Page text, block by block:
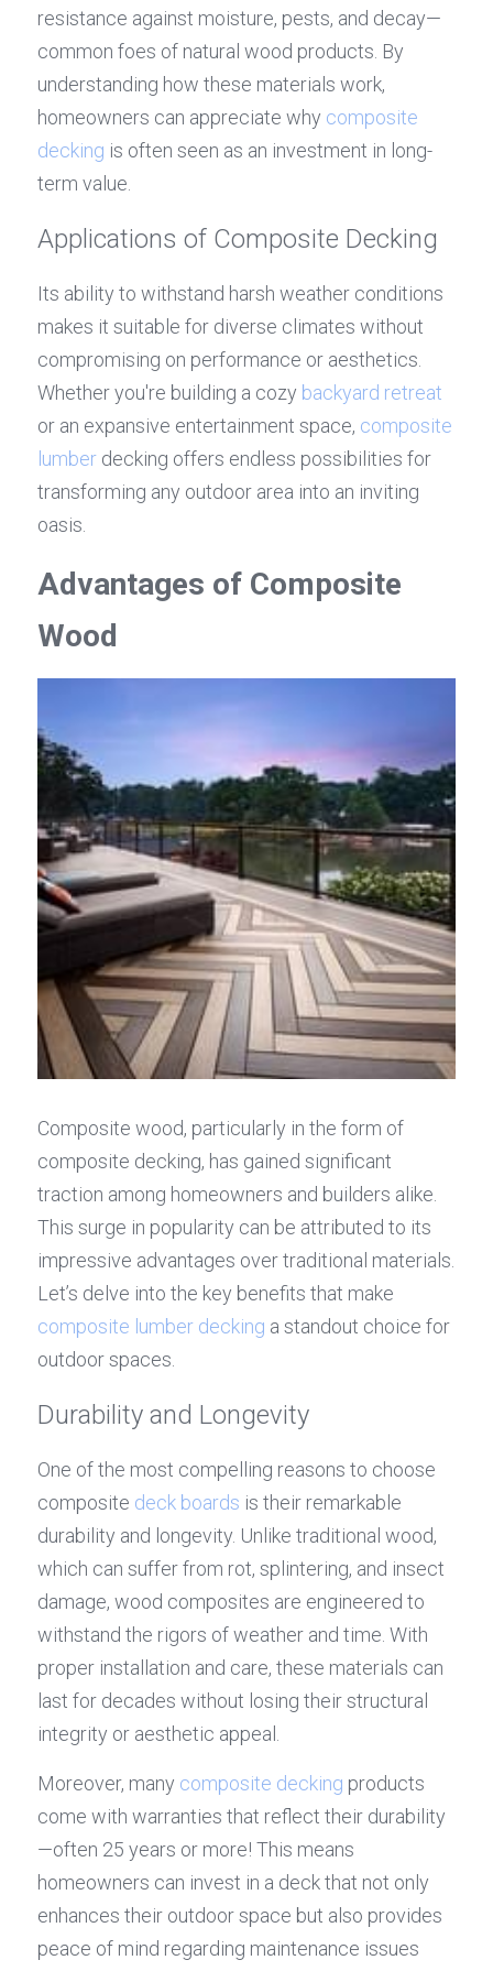
resistance against moisture, pests, and decay—
common foes of natural wood products. By
understanding how these materials work,
homeowners can appreciate why composite
decking is often seen as an investment in long-
term value.
Applications of Composite Decking
Its ability to withstand harsh weather conditions
makes it suitable for diverse climates without
compromising on performance or aesthetics.
Whether you're building a cozy backyard retreat
or an expansive entertainment space, composite
lumber decking offers endless possibilities for
transforming any outdoor area into an inviting
oasis.
Advantages of Composite
Wood
Composite wood, particularly in the form of
composite decking, has gained significant
traction among homeowners and builders alike.
This surge in popularity can be attributed to its
impressive advantages over traditional materials.
composite lumber decking a standout choice for
outdoor spaces.
Durability and Longevity
One of the most compelling reasons to choose
composite deck boards is their remarkable
durability and longevity. Unlike traditional wood,
which can suffer from rot, splintering, and insect
damage, wood composites are engineered to
withstand the rigors of weather and time. With
proper installation and care, these materials can
last for decades without losing their structural
integrity or aesthetic appeal.
Moreover, many composite decking products
come with warranties that reflect their durability
—often 25 years or more! This means
homeowners can invest in a deck that not only
enhances their outdoor space but also provides
peace of mind regarding maintenance issues